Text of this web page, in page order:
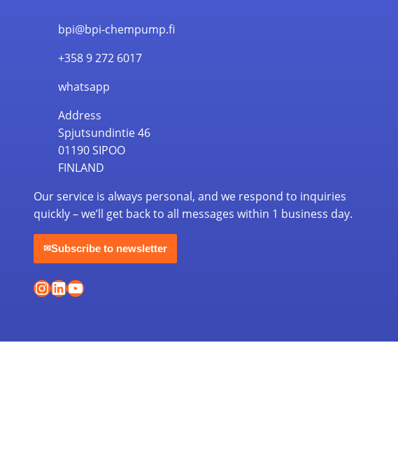
bpi@bpi-chempump.fi
+358 9 272 6017
whatsapp
Address
Spjutsundintie 46
01190 SIPOO
FINLAND
Our service is always personal, and we respond to inquiries
quickly – we’ll get back to all messages within 1 business day.
✉Subscribe to newsletter
Instagram
LinkedIn
YouTube